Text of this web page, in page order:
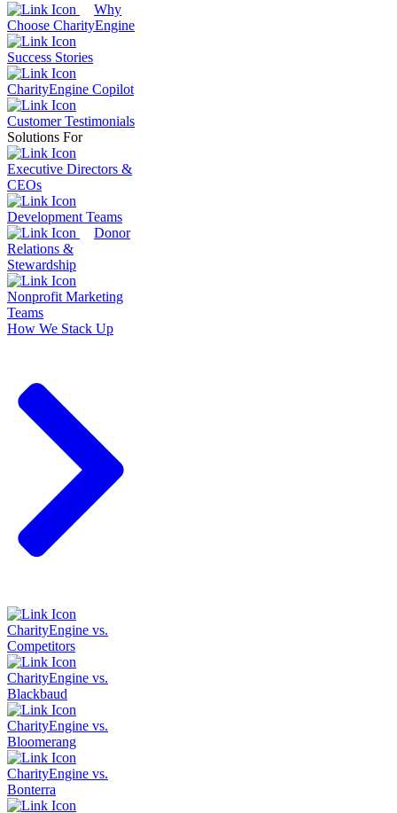
Why
Choose CharityEngine
Success Stories
CharityEngine Copilot
Customer Testimonials
Solutions For
Executive Directors &
CEOs
Development Teams
Donor
Relations &
Stewardship
Nonprofit Marketing
Teams
How We Stack Up
CharityEngine vs.
Competitors
CharityEngine vs.
Blackbaud
CharityEngine vs.
Bloomerang
CharityEngine vs.
Bonterra